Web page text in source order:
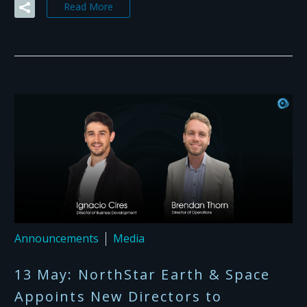
Read More
Announcements Media
13 May: NorthStar Earth & Space
Appoints New Directors to